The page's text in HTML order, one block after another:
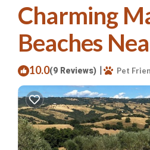
Charming
Beaches
10.0(9 Reviews) | Pet